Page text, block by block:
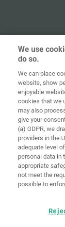
Home
Terms
We use
do so.
We can place
website, show
enjoyable
cookies that we
may also
give your
(a) GDPR, we
providers in the
adequate level
personal data in
appropriate
not meet the
possible to